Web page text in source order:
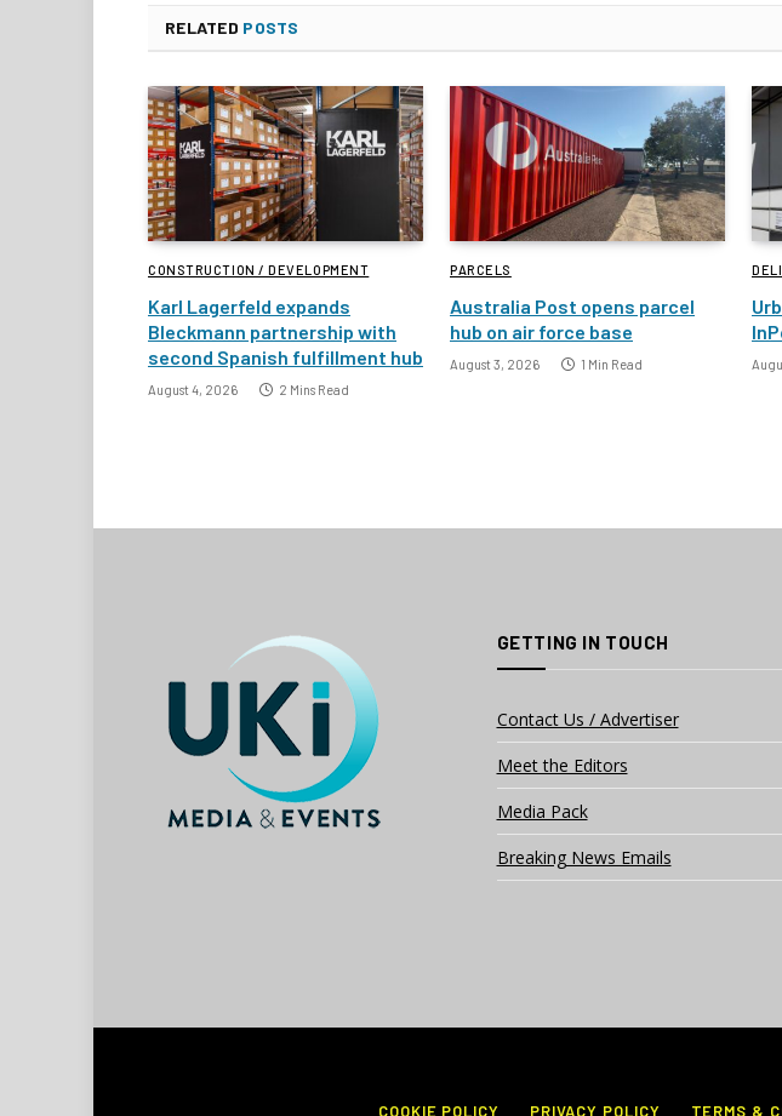
RELATED POSTS
CONSTRUCTION / DEVELOPMENT
Karl Lagerfeld expands
Bleckmann partnership with
second Spanish fulfillment hub
August 4, 2026 2 Mins Read
PARCELS
Australia Post opens parcel
hub on air force base
August 3, 2026 1 Min Read
GETTING IN TOUCH
Contact Us / Advertiser
Meet the Editors
Media Pack
Breaking News Emails
COOKIE POLICY PRIVACY POLICY TERMS &